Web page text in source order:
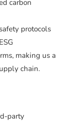
carbon
protocols
making us a
chain.
party